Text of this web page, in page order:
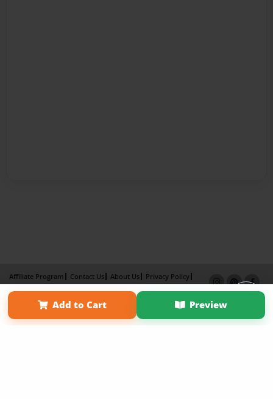
Add to Cart Preview
Affiliate Program Contact Us About Us
Privacy Policy
Term of Use
Why Bookemon